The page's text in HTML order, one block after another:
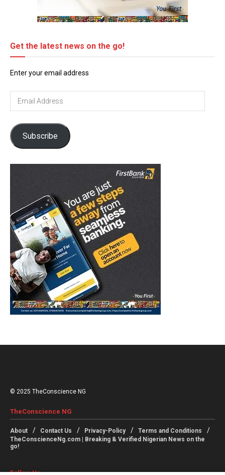
Get the latest news on the go!
Enter your email address
Subscribe
© 2025 TheConscience NG
TheConscience NG
About Contact Us Privacy-Policy
Terms and Conditions
TheConscienceNg.com | Breaking & Verified Nigerian News on the
go!
Follow Us